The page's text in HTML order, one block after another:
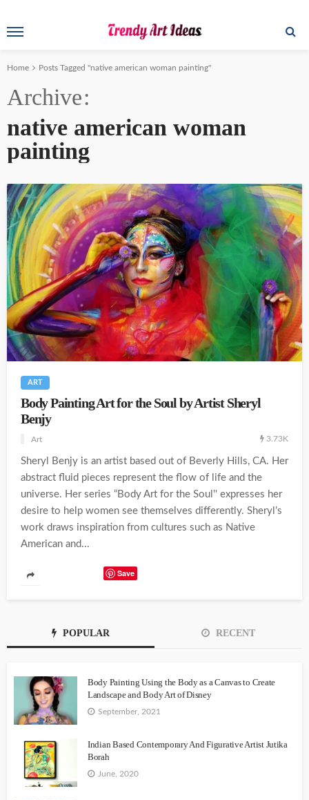
Home Posts Tagged "native american woman painting"
Archive
native american woman
painting
ART
Body Painting Art for the Soul by Artist Sheryl
Benjy
Art 3.73K
Sheryl Benjy is an artist based out of Beverly Hills, CA. Her
abstract fluid pieces represent the flow of life and the
universe. Her series “Body Art for the Soul'' expresses her
desire to help women see themselves differently. Sheryl’s
work draws inspiration from cultures such as Native
American and...
Save
POPULAR RECENT
Body Painting Using the Body as a Canvas to Create
Landscape and Body Art of Disney
September, 2021
Indian Based Contemporary And Figurative Artist Jutika
Borah
June, 2020